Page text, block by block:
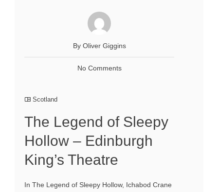
By Oliver Giggins
No Comments
Scotland
The Legend of Sleepy
Hollow – Edinburgh
King’s Theatre
In The Legend of Sleepy Hollow, Ichabod Crane